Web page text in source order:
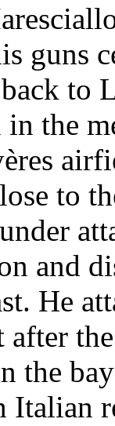
guns
to
the
to
and
He
after
the